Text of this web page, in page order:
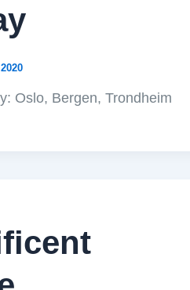
Oslo, Bergen, Trondheim